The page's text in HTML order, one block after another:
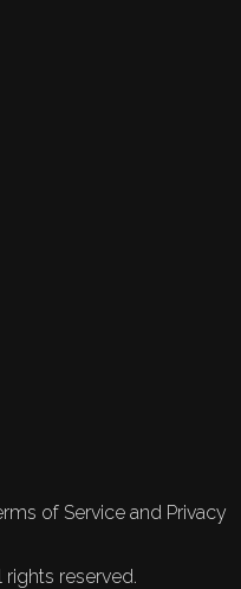
of Service and Privacy
rights reserved.